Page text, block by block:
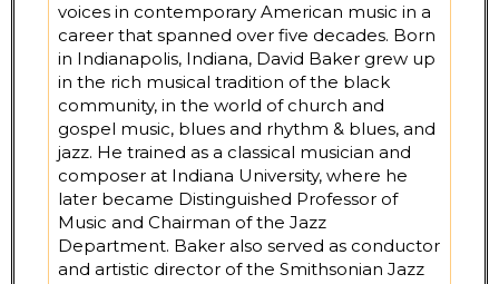
voices in contemporary American music in a
career that spanned over five decades. Born
in Indianapolis, Indiana, David Baker grew up
in the rich musical tradition of the black
community, in the world of church and
gospel music, blues and rhythm & blues, and
jazz. He trained as a classical musician and
composer at Indiana University, where he
later became Distinguished Professor of
Music and Chairman of the Jazz
Department. Baker also served as conductor
and artistic director of the Smithsonian Jazz